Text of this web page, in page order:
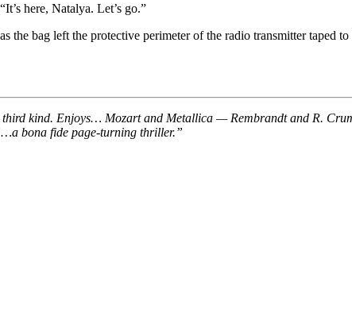
here, Natalya. Let’s go.”
bag left the protective perimeter of the radio transmitter taped
kind. Enjoys… Mozart and Metallica — Rembrandt and R.
bona fide page-turning thriller.”